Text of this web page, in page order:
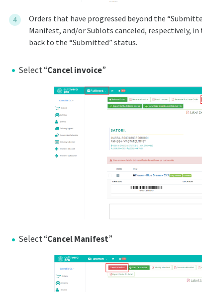
Orders that have progressed beyond the
Manifest, and/or Sublots canceled, respectively, in
back to the “Submitted” status.
Select “Cancel invoice”
Select “Cancel Manifest”